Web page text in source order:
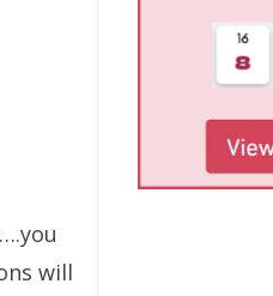
will